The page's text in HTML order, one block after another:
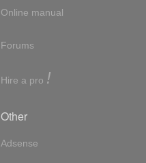
Online manual
Forums
Hire a pro !
Other
Adsense